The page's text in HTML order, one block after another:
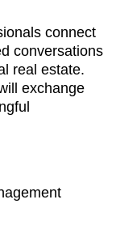
connect
conversations
real estate.
exchange